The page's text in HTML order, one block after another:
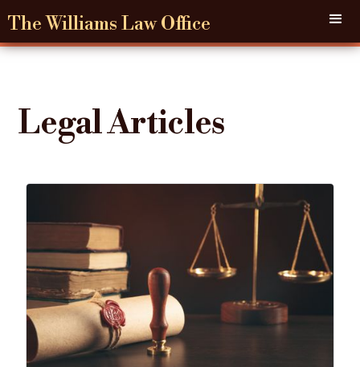
The Williams Law Office
Legal Articles